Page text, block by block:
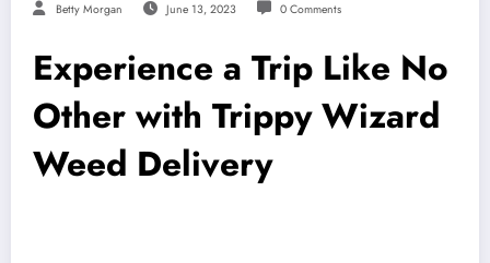
Betty Morgan June 13, 2023 0 Comments
Experience a Trip Like No
Other with Trippy Wizard
Weed Delivery